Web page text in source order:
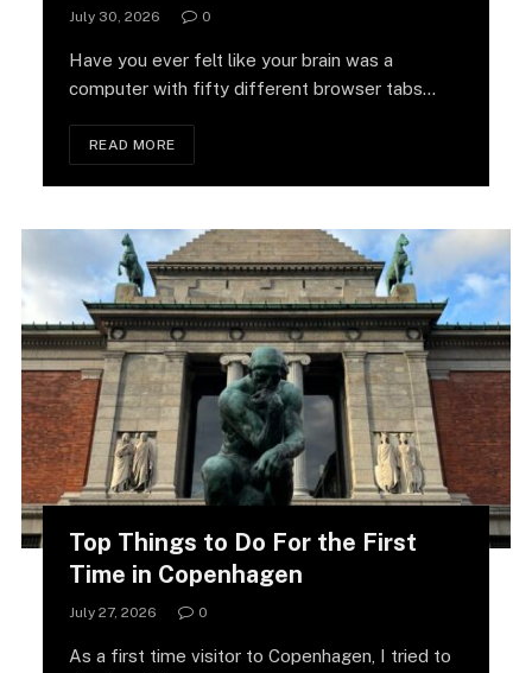
July 30, 2026 0
Have you ever felt like your brain was a
computer with fifty different browser tabs…
READ MORE
Top Things to Do For the First
Time in Copenhagen
July 27, 2026 0
As a first time visitor to Copenhagen, I tried to